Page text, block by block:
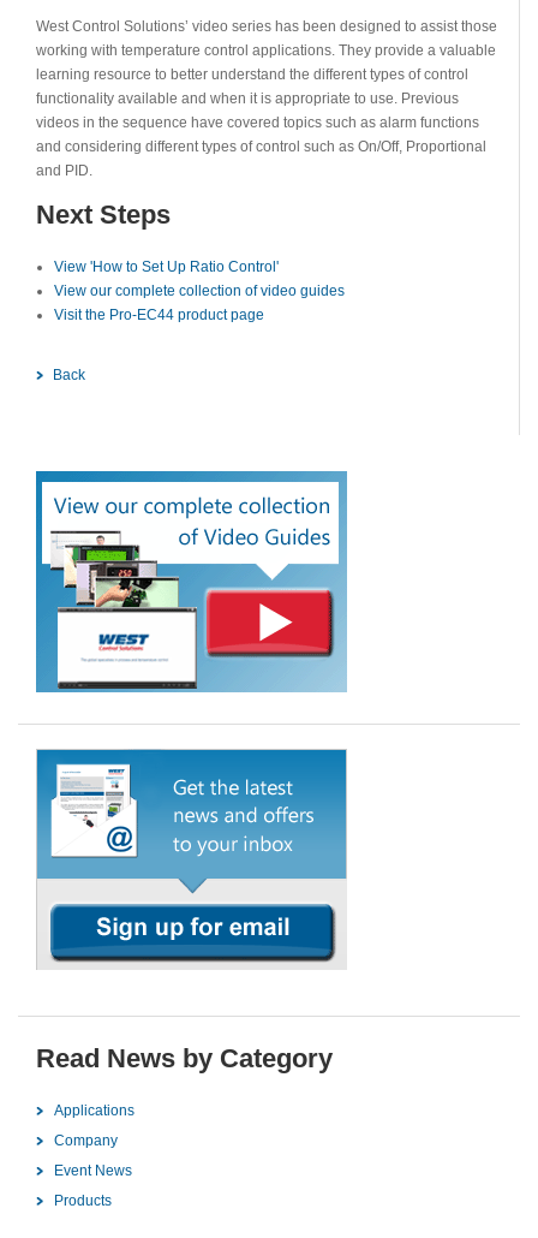
West Control Solutions’ video series has been designed to assist those
working with temperature control applications. They provide a valuable
learning resource to better understand the different types of control
functionality available and when it is appropriate to use. Previous
videos in the sequence have covered topics such as alarm functions
and considering different types of control such as On/Off, Proportional
and PID.
Next Steps
View 'How to Set Up Ratio Control'
View our complete collection of video guides
Visit the Pro-EC44 product page
Back
Read News by Category
Applications
Company
Event News
Products